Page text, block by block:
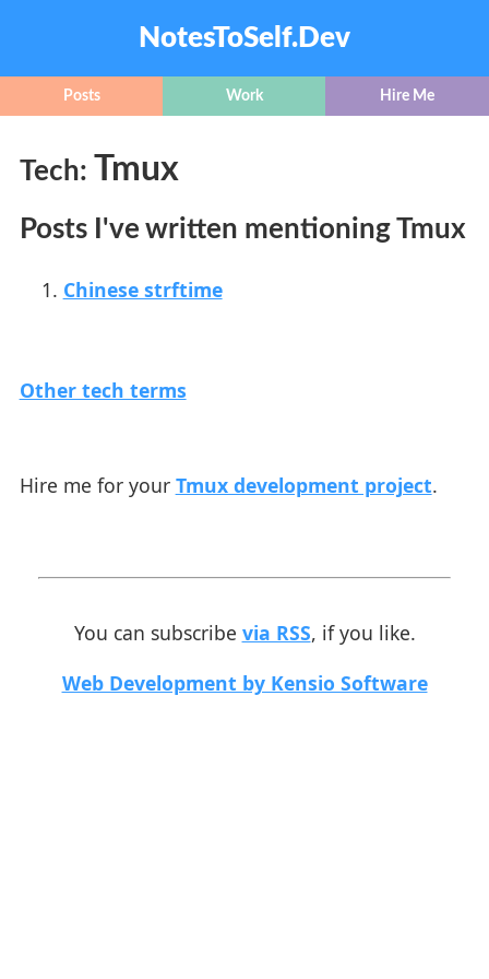
NotesToSelf.Dev
Posts Work Hire Me
Tech: Tmux
Posts I've written mentioning Tmux
Chinese strftime
Other tech terms
Hire me for your Tmux development project.
You can subscribe via RSS, if you like.
Web Development by Kensio Software